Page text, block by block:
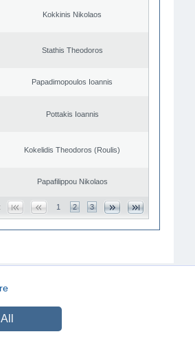
Kokkinis Nikolaos
Stathis Theodoros
Papadimopoulos Ioannis
Pottakis Ioannis
Kokelidis Theodoros (Roulis)
Papafilippou Nikolaos
1 2 3